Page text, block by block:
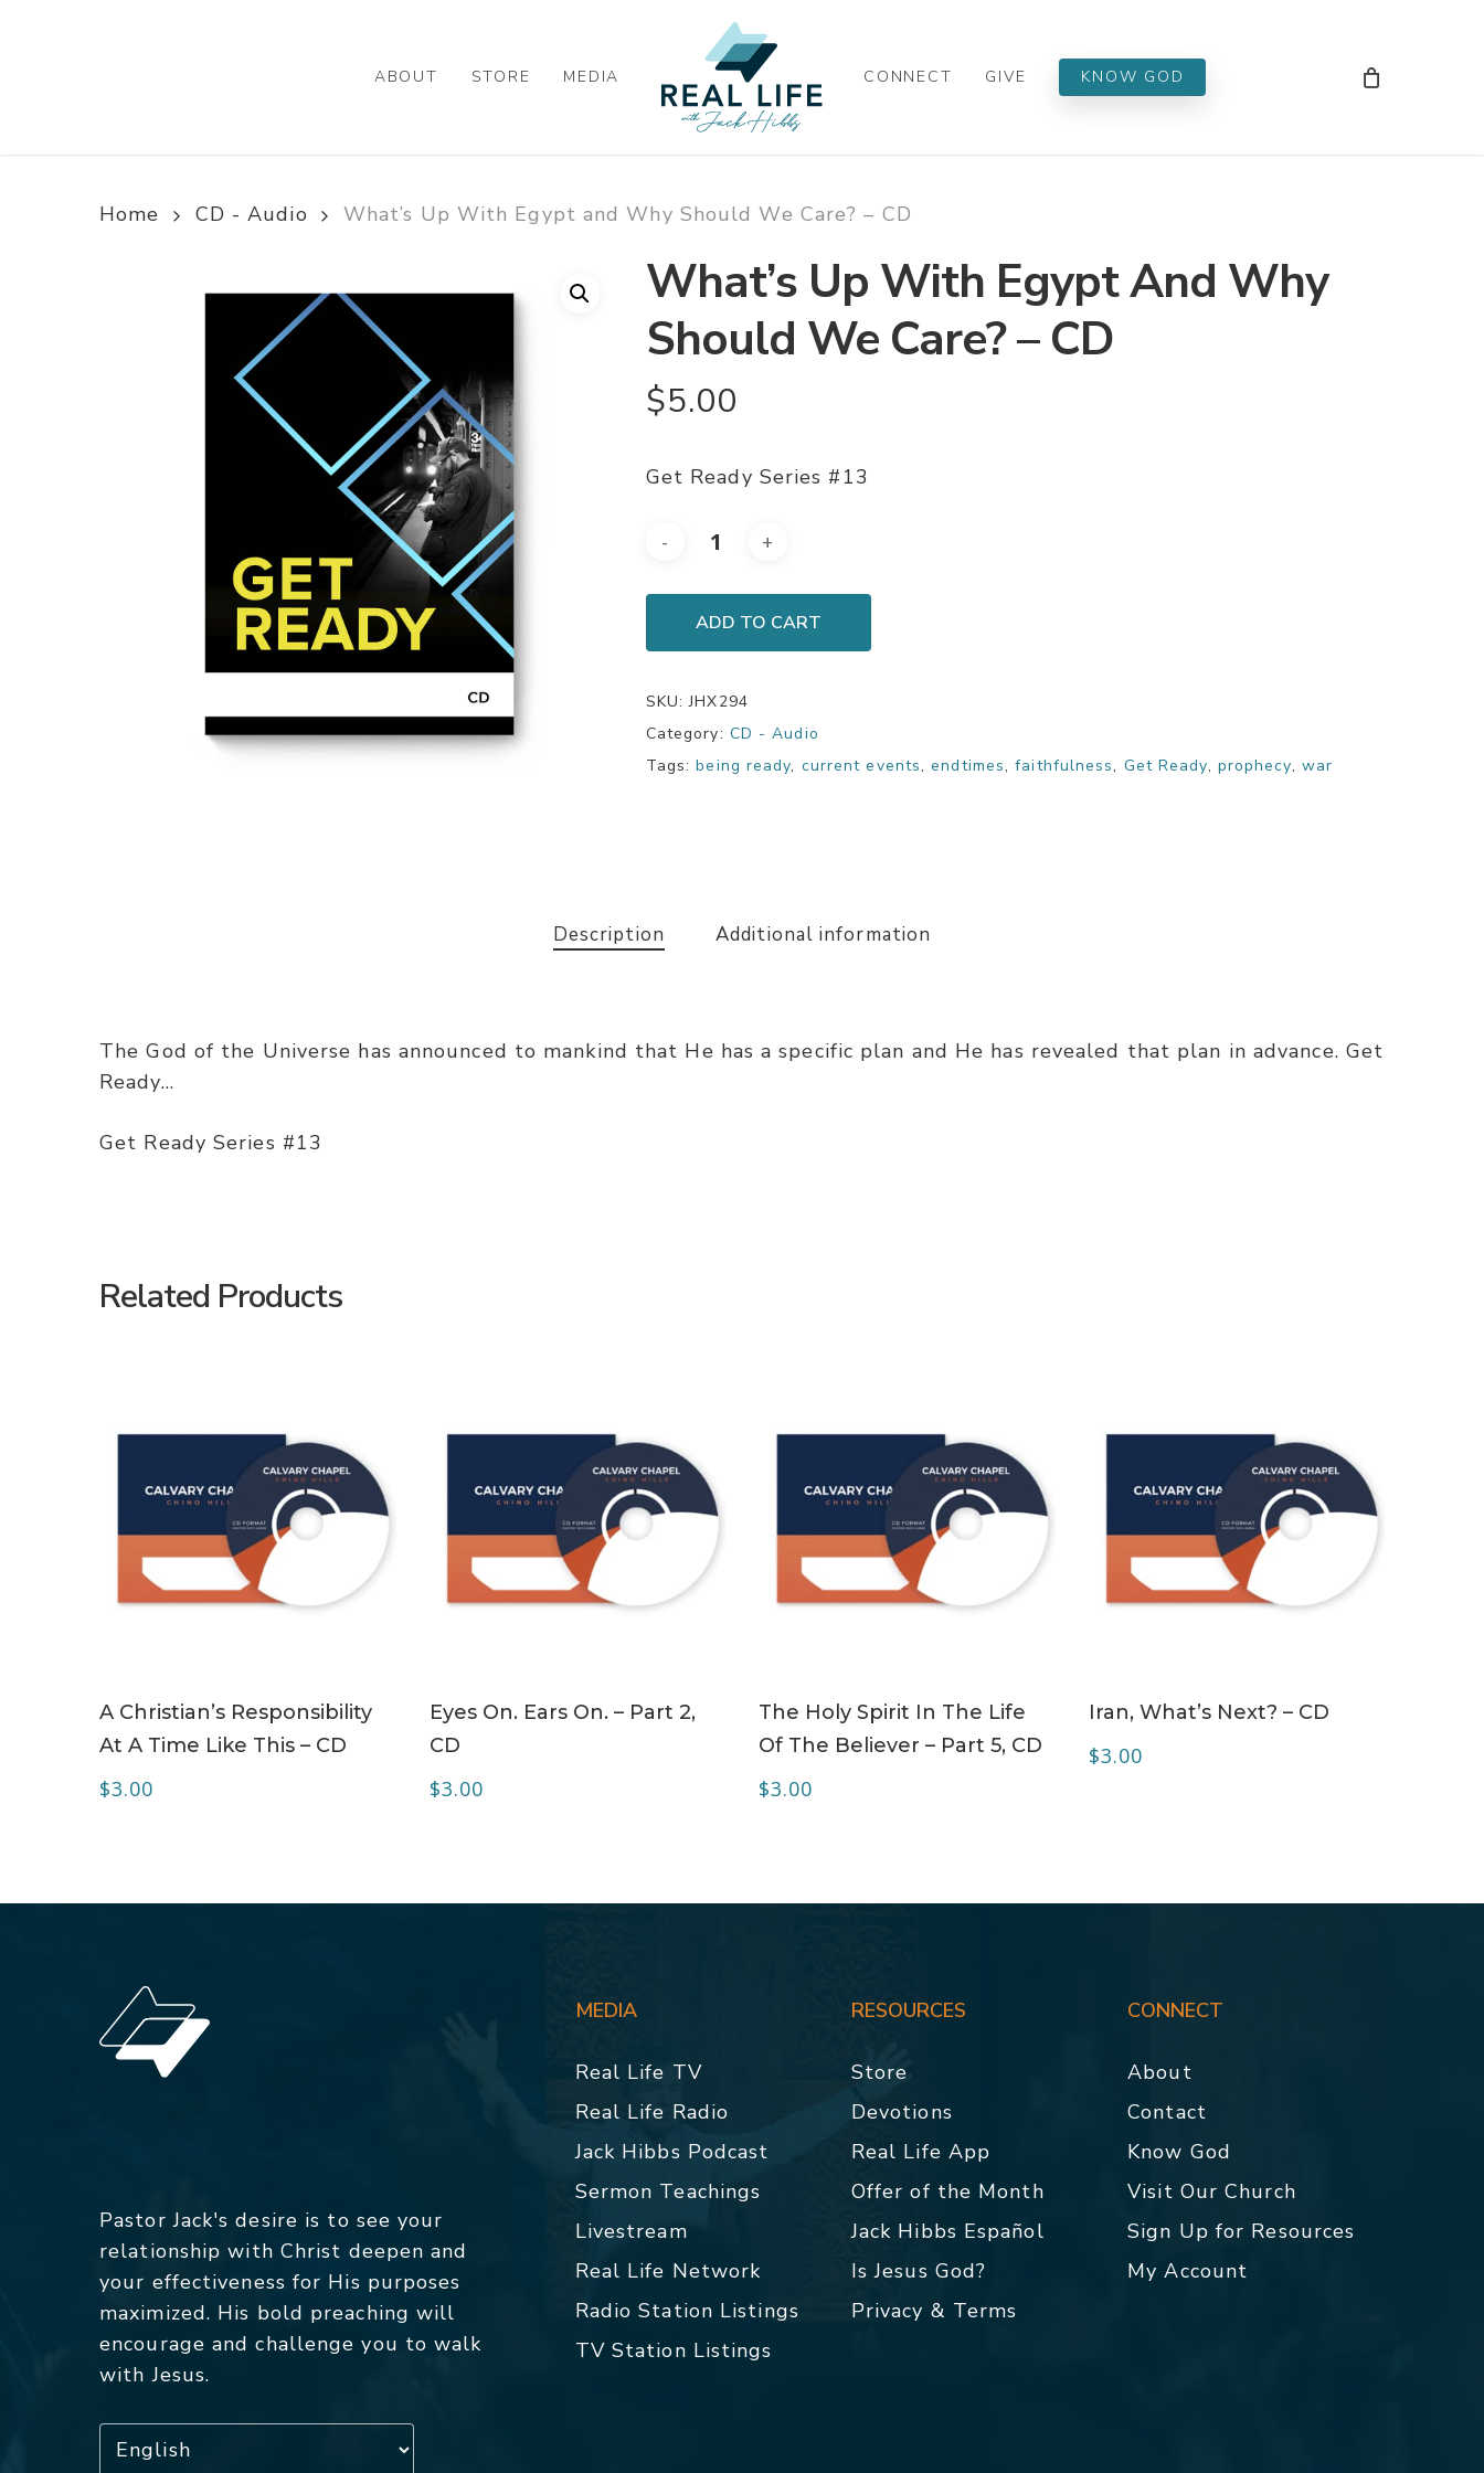
ABOUT STORE MEDIA CONNECT GIVE KNOW GOD
Home CD - Audio What’s Up With Egypt and Why Should We Care? – CD
What’s Up With Egypt And Why
Should We Care? – CD
$5.00
Get Ready Series #13
ADD TO CART
SKU:JHX294
Category: CD - Audio
Tags:being ready, current events,endtimes,faithfulness, Get Ready, prophecy, war
Description Additional information
The God of the Universe has announced to mankind that He has a specific plan and He has revealed that plan in advance. Get
Ready…
Get Ready Series #13
Related Products
A Christian’s Responsibility
At A Time Like This – CD
$3.00
Eyes On. Ears On. – Part 2,
CD
$3.00
The Holy Spirit In The Life
Of The Believer – Part 5, CD
$3.00
Iran, What’s Next? – CD
$3.00
Pastor Jack's desire is to see your
relationship with Christ deepen and
your effectiveness for His purposes
maximized. His bold preaching will
encourage and challenge you to walk
with Jesus.
MEDIA
Real Life TV
Real Life Radio
Jack Hibbs Podcast
Sermon Teachings
Livestream
Real Life Network
Radio Station Listings
TV Station Listings
RESOURCES
Store
Devotions
Real Life App
Offer of the Month
Jack Hibbs Español
Is Jesus God?
Privacy & Terms
CONNECT
About
Contact
Know God
Visit Our Church
Sign Up for Resources
My Account